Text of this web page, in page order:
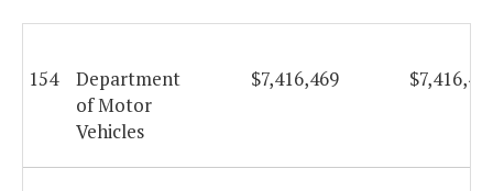
154
Department
of Motor
Vehicles
$7,416,469